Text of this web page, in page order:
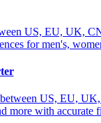
US, EU, UK,
for men's,
US, EU,
more with accurate